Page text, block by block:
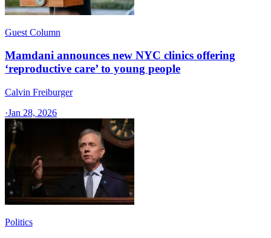
Guest Column
Mamdani announces new NYC clinics offering
‘reproductive care’ to young people
Calvin Freiburger
·Jan 28, 2026
Politics